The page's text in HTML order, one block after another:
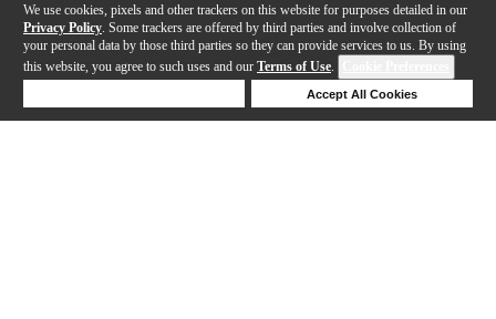
We use cookies, pixels and other trackers on this website for purposes detailed in our
Privacy Policy . Some trackers are offered by third parties and involve collection of
your personal data by those third parties so they can provide services to us. By using
this website, you agree to such uses and our Terms of Use.
Accept All Cookies